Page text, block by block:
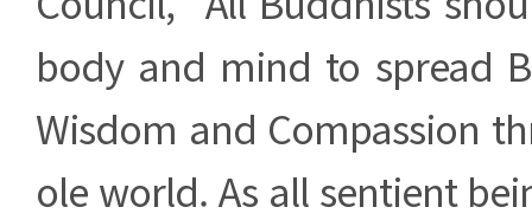
body and mind to spread
Wisdom and Compassion
ole world. As all sentient